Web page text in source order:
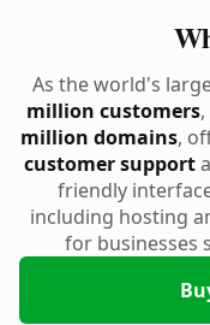
As the world's
million customers
million domains,
customer support
friendly
including hosting
for businesses